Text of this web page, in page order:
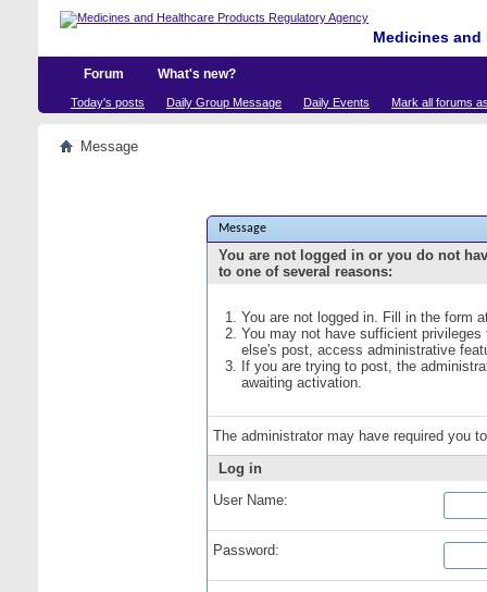
Medicines
Forum What's new?
Today's posts Daily Group Message Daily Events Mark all forums
Message
Message
You are not logged in or you do not
to one of several reasons:
You are not logged in. Fill in the form
You may not have sufficient
else's post, access administrative
If you are trying to post, the
awaiting activation.
The administrator may have required you
Log in
User Name:
Password: